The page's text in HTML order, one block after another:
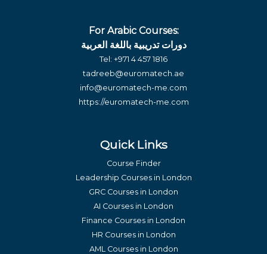
For Arabic Courses:
دورات تدريبية باللغة العربية
Tel: +971 4 457 1816
tadreeb@euromatech.ae
info@euromatech-me.com
https://euromatech-me.com
Quick Links
Course Finder
Leadership Courses in London
GRC Courses in London
AI Courses in London
Finance Courses in London
HR Courses in London
AML Courses in London